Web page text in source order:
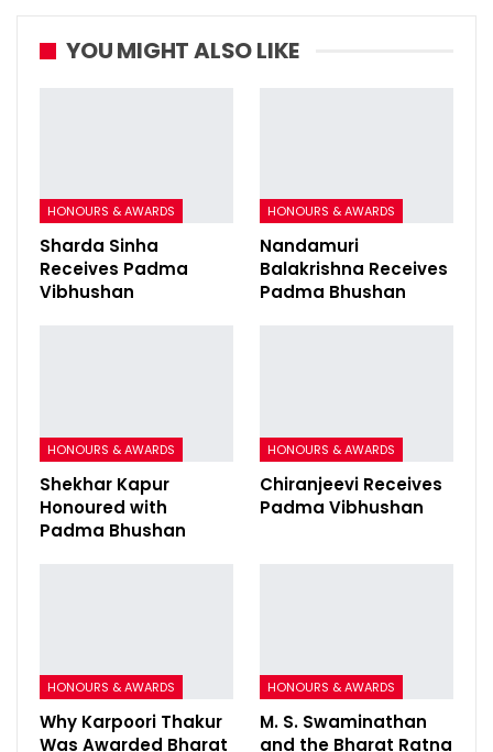
YOU MIGHT ALSO LIKE
HONOURS & AWARDS
Sharda Sinha
Receives Padma
Vibhushan
HONOURS & AWARDS
Nandamuri
Balakrishna Receives
Padma Bhushan
HONOURS & AWARDS
Shekhar Kapur
Honoured with
Padma Bhushan
HONOURS & AWARDS
Chiranjeevi Receives
Padma Vibhushan
HONOURS & AWARDS
Why Karpoori Thakur
Was Awarded Bharat
HONOURS & AWARDS
M. S. Swaminathan
and the Bharat Ratna